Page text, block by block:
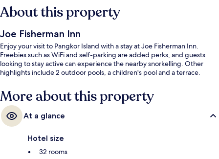
About this property
Joe Fisherman Inn
Enjoy your visit to Pangkor Island with a stay at Joe Fisherman Inn.
Freebies such as WiFi and self-parking are added perks, and guests
looking to stay active can experience the nearby snorkelling. Other
highlights include 2 outdoor pools, a children's pool and a terrace.
More about this property
At a glance
Hotel size
32 rooms